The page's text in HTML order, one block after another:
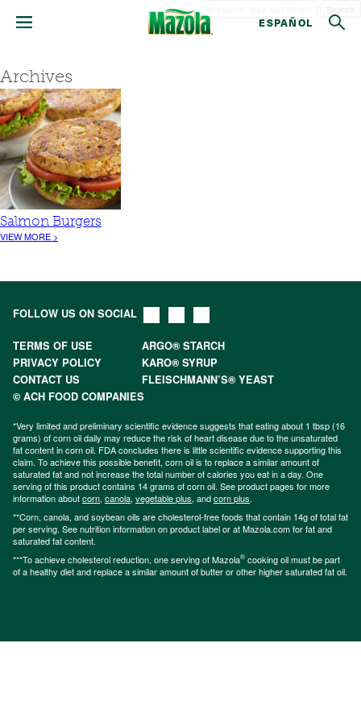
ESPAÑOL
Archives
Salmon Burgers
VIEW MORE >
FOLLOW US ON SOCIAL
TERMS OF USE
ARGO® STARCH
PRIVACY POLICY
KARO® SYRUP
CONTACT US
FLEISCHMANN’S® YEAST
© ACH FOOD COMPANIES
*Very limited and preliminary scientific evidence suggests that eating about 1 tbsp (16
grams) of corn oil daily may reduce the risk of heart disease due to the unsaturated
fat content in corn oil. FDA concludes there is little scientific evidence supporting this
claim. To achieve this possible benefit, corn oil is to replace a similar amount of
saturated fat and not increase the total number of calories you eat in a day. One
serving of this product contains 14 grams of corn oil. See product pages for more
information aboutcorn, canola, vegetable plus, andcorn plus.
**Corn, canola, and soybean oils are cholesterol-free foods that contain 14g of total fat
per serving. See nutrition information on product label or at Mazola.com for fat and
saturated fat content.
***To achieve cholesterol reduction, one serving of Mazola® cooking oil must be part
of a healthy diet and replace a similar amount of butter or other higher saturated fat oil.